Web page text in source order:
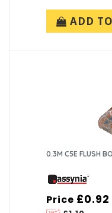
ADD
0.3M C5E FLUSH
Price £0.92